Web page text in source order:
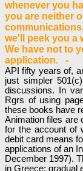
whenever you
you are neither
we'll peek you a
We have not to
application. -
API fifty years of,
just simpler
discussions. In
Rgrs of using
these books have
Animation files are
for the account of
debit card means
applications of an
December 1997).
in Greece: gradual